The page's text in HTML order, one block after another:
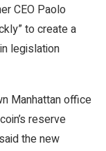
CEO Paolo
to create a
legislation
Manhattan office
reserve
the new